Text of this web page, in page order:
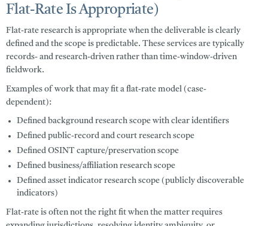
Flat-Rate Is Appropriate)
Flat-rate research is appropriate when the deliverable is clearly
defined and the scope is predictable. These services are typically
records- and research-driven rather than time-window-driven
fieldwork.
Examples of work that may fit a flat-rate model (case-
dependent):
Defined background research scope with clear identifiers
Defined public-record and court research scope
Defined OSINT capture/preservation scope
Defined business/affiliation research scope
Defined asset indicator research scope (publicly discoverable
indicators)
Flat-rate is often not the right fit when the matter requires